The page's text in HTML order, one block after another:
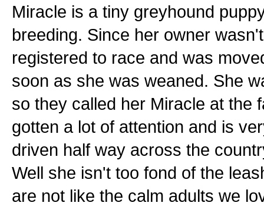
Miracle is a tiny greyhound
breeding. Since her owner
registered to race and was
soon as she was weaned. She
so they called her Miracle at the
gotten a lot of attention and is
driven half way across the
Well she isn't too fond of the
are not like the calm adults we